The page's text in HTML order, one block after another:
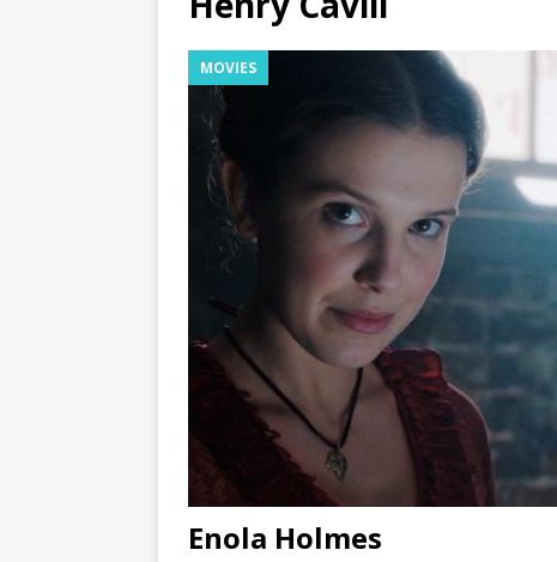
MOVIES
Enola Holmes